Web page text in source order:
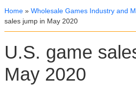
Home » Wholesale Games Industry and
sales jump in May 2020
U.S. game
May 2020